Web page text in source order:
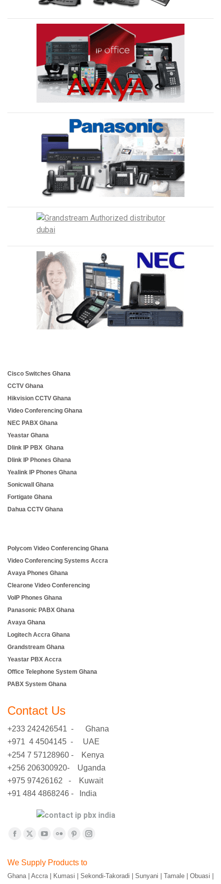
Cisco Switches Ghana
CCTV Ghana
Hikvision CCTV Ghana
Video Conferencing Ghana
NEC PABX Ghana
Yeastar Ghana
Dlink IP PBX Ghana
Dlink IP Phones Ghana
Yealink IP Phones Ghana
Sonicwall Ghana
Fortigate Ghana
Dahua CCTV Ghana
Polycom Video Conferencing Ghana
Video Conferencing Systems Accra
Avaya Phones Ghana
Clearone Video Conferencing
VoIP Phones Ghana
Panasonic PABX Ghana
Avaya Ghana
Logitech Accra Ghana
Grandstream Ghana
Yeastar PBX Accra
Office Telephone System Ghana
PABX System Ghana
Contact Us
+233 242426541 - Ghana
+971 4 4504145 - UAE
+254 7 57128960 - Kenya
+256 206300920- Uganda
+975 97426162 - Kuwait
+91 484 4868246 - India
Find us on:
Facebook
opens
in
X
opens
in
YouTube
opens
in
Flickr
opens
in
Pinterest
opens
in
Instagram
in
We Supply Products to
Ghana | Accra | Kumasi | Sekondi-Takoradi | Sunyani | Tamale | Obuasi |